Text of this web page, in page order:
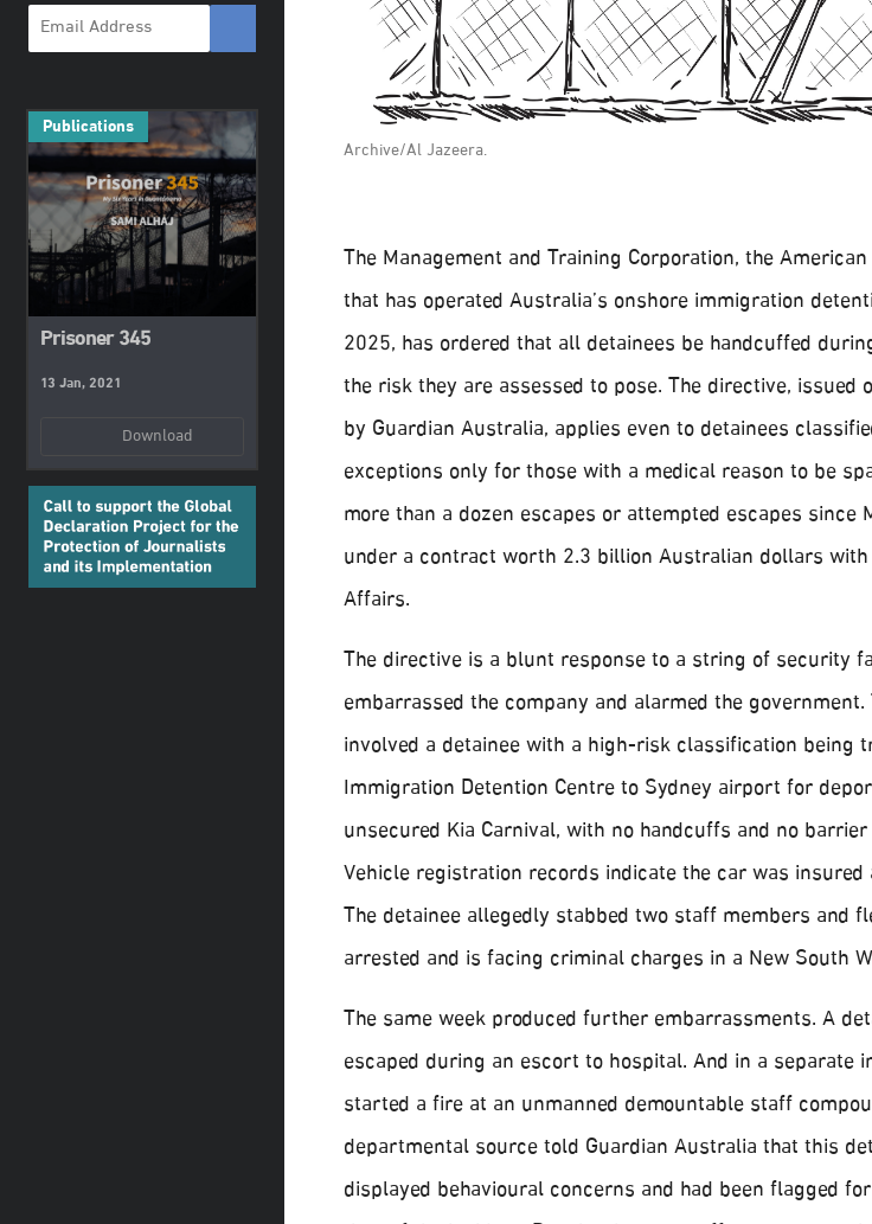
Publications
Prisoner 345
13 Jan, 2021
Download
Archive/Al Jazeera.
The Management and Training Corporation, the
that has operated Australia’s onshore immigration
2025, has ordered that all detainees be handcuffed
the risk they are assessed to pose. The directive, issued
by Guardian Australia, applies even to detainees
exceptions only for those with a medical reason to be
more than a dozen escapes or attempted escapes since
under a contract worth 2.3 billion Australian dollars
Affairs.
The directive is a blunt response to a string of security
embarrassed the company and alarmed the
involved a detainee with a high-risk classification being
Immigration Detention Centre to Sydney airport for
unsecured Kia Carnival, with no handcuffs and no
Vehicle registration records indicate the car was
The detainee allegedly stabbed two staff members and
arrested and is facing criminal charges in a New South
The same week produced further embarrassments. A
escaped during an escort to hospital. And in a separate
started a fire at an unmanned demountable staff
departmental source told Guardian Australia that this
displayed behavioural concerns and had been flagged